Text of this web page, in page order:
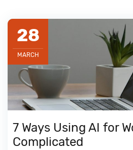
28
MARCH
7 Ways Using AI for
Complicated